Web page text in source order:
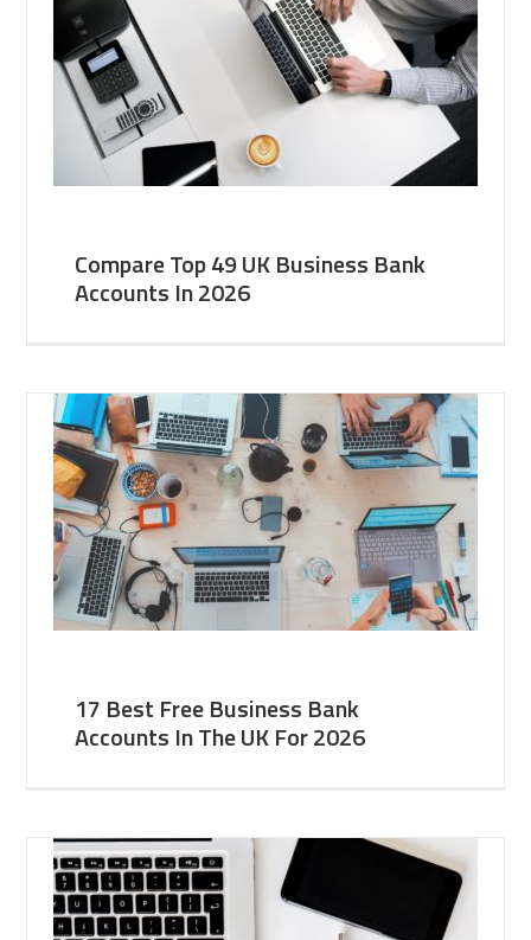
Compare Top 49 UK Business Bank
Accounts In 2026
17 Best Free Business Bank
Accounts In The UK For 2026